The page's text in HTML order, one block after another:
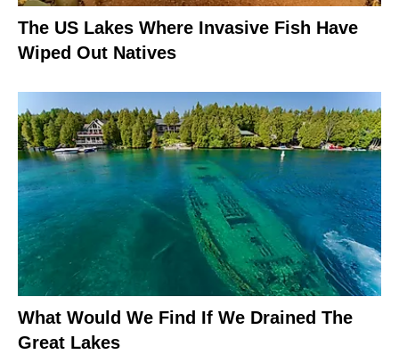
The US Lakes Where Invasive Fish Have
Wiped Out Natives
What Would We Find If We Drained The
Great Lakes